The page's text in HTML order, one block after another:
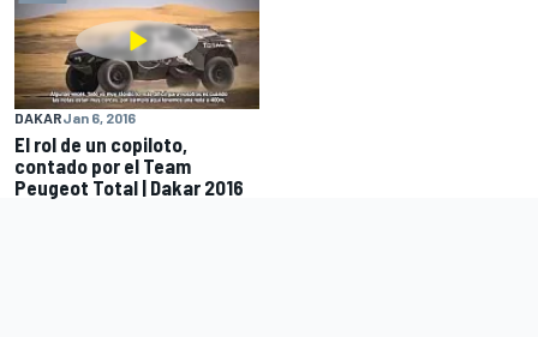
DAKARJan 6, 2016
El rol de un copiloto,
contado por el Team
Peugeot Total | Dakar 2016